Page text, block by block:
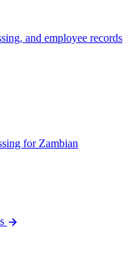
and employee records
for Zambian